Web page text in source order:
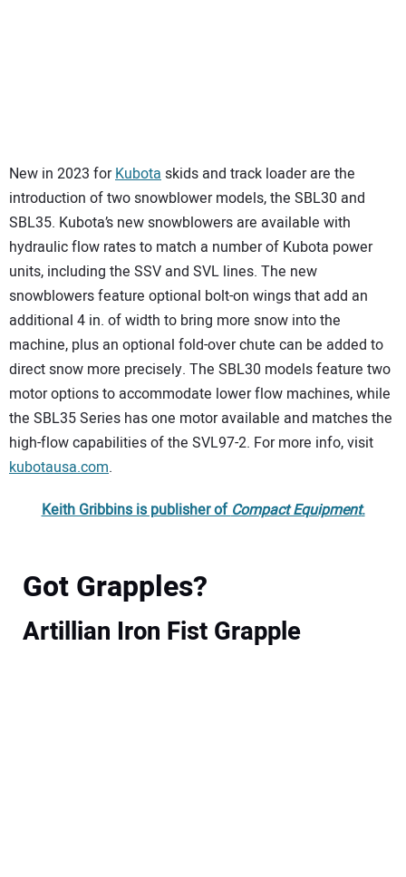
New in 2023 forKubotaskids and track loader are the
introduction of two snowblower models, the SBL30 and
SBL35. Kubota’s new snowblowers are available with
hydraulic flow rates to match a number of Kubota power
units, including the SSV and SVL lines. The new
snowblowers feature optional bolt-on wings that add an
additional 4 in. of width to bring more snow into the
machine, plus an optional fold-over chute can be added to
direct snow more precisely. The SBL30 models feature two
motor options to accommodate lower flow machines, while
the SBL35 Series has one motor available and matches the
high-flow capabilities of the SVL97-2. For more info, visit
kubotausa.com.
Keith Gribbins is publisher ofCompact Equipment.
Got Grapples?
Artillian Iron Fist Grapple